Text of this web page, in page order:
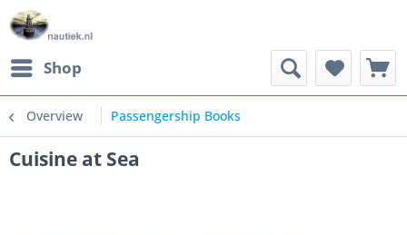
Shop
Overview Passengership Books
Cuisine at Sea